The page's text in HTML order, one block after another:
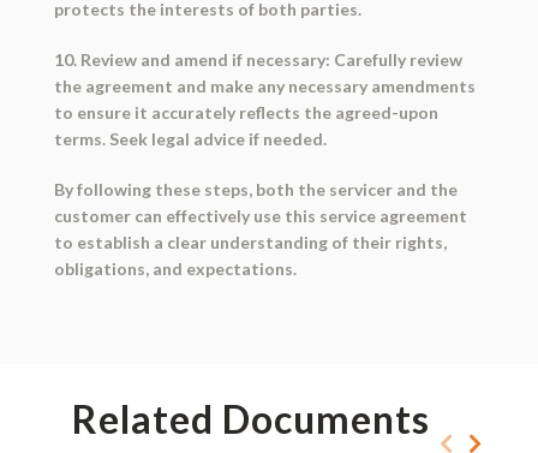
protects the interests of both parties.
10. Review and amend if necessary: Carefully review
the agreement and make any necessary amendments
to ensure it accurately reflects the agreed-upon
terms. Seek legal advice if needed.
By following these steps, both the servicer and the
customer can effectively use this service agreement
to establish a clear understanding of their rights,
obligations, and expectations.
Related Documents